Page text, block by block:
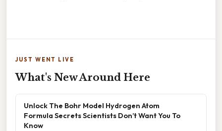
JUST WENT LIVE
What's New Around Here
Unlock The Bohr Model Hydrogen Atom
Formula Secrets Scientists Don’t Want You To
Know